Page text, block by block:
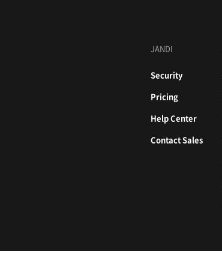
JANDI
Security
Pricing
Help Center
Contact Sales